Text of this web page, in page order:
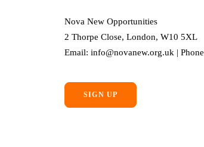
Nova New Opportunities
2 Thorpe Close, London, W10 5XL
Email: info@novanew.org.uk |
SIGN UP